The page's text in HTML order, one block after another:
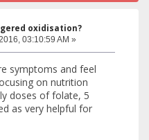
oxidisation?
03:10:59 AM »
symptoms and feel
on nutrition
doses of folate, 5
as very helpful for